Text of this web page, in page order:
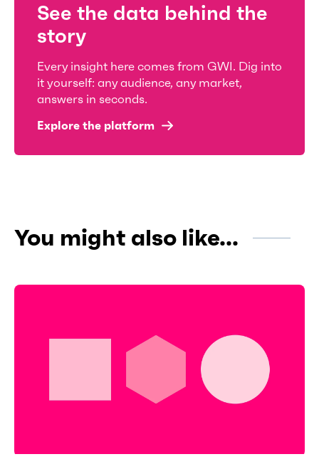
See the data behind the
story
Every insight here comes from GWI. Dig into
it yourself: any audience, any market,
answers in seconds.
Explore the platform
You might also like...